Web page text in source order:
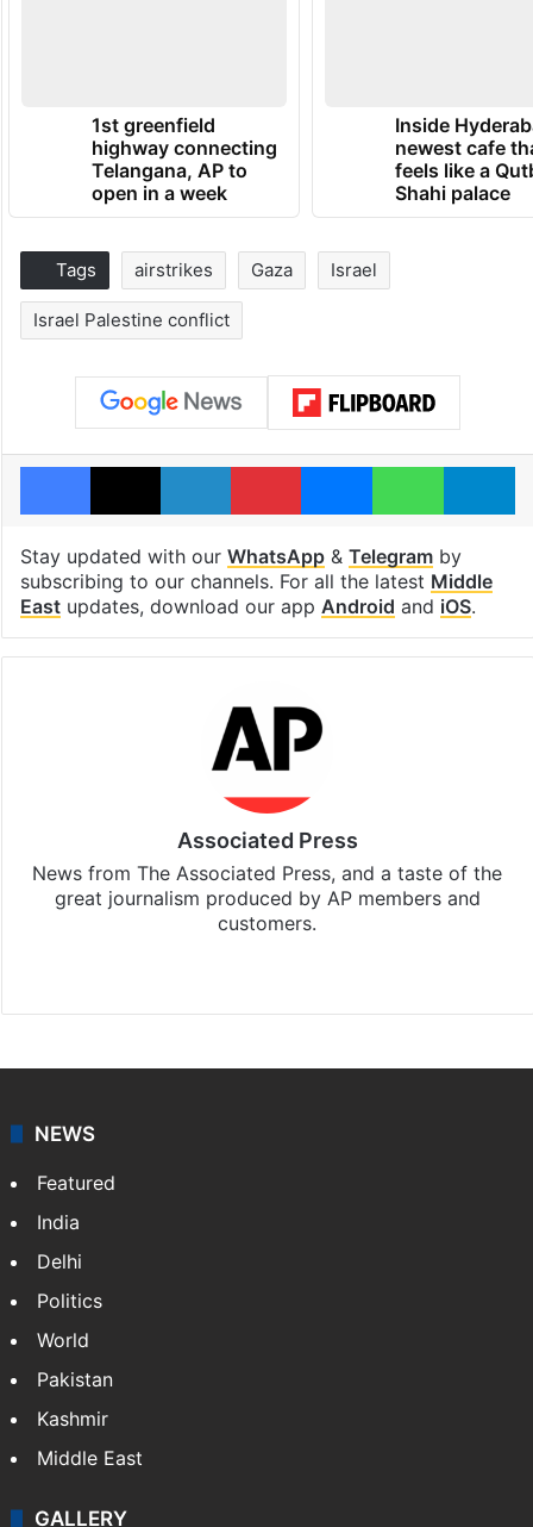
1st greenfield
highway connecting
Telangana, AP to
open in a week
Inside
newest cafe
feels like a
Shahi palace
Tags airstrikes Gaza Israel
Israel Palestine conflict
Facebook
X LinkedInPinterestMessengerWhatsApp
Stay updated with our WhatsApp& Telegramby
subscribing to our channels. For all the latest Middle
Eastupdates, download our app Android and iOS.
Associated Press
News from The Associated Press, and a taste of the
great journalism produced by AP members and
customers.
NEWS
Featured
India
Delhi
Politics
World
Pakistan
Kashmir
Middle East
GALLERY